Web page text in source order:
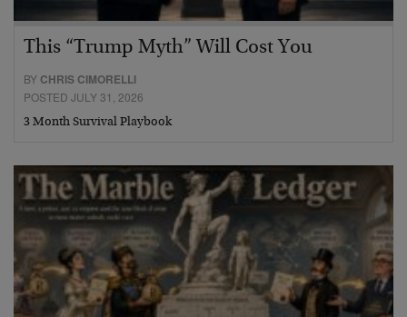
This “Trump Myth” Will Cost You
BY CHRIS CIMORELLI
POSTED JULY 31, 2026
3 Month Survival Playbook